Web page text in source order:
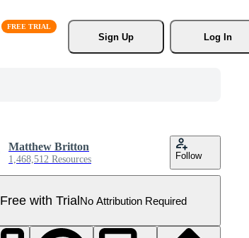
Sign Up
Log In
Matthew Britton
1,468,512 Resources Follow
Free with TrialNo Attribution Required